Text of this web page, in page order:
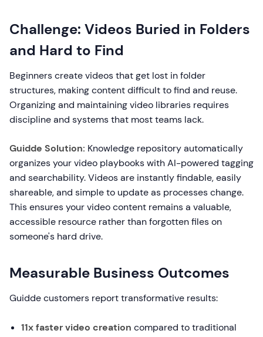
Challenge: Videos Buried in Folders
and Hard to Find
Beginners create videos that get lost in folder
structures, making content difficult to find and reuse.
Organizing and maintaining video libraries requires
discipline and systems that most teams lack.
Guidde Solution: Knowledge repository automatically
organizes your video playbooks with AI-powered tagging
and searchability. Videos are instantly findable, easily
shareable, and simple to update as processes change.
This ensures your video content remains a valuable,
accessible resource rather than forgotten files on
someone's hard drive.
Measurable Business Outcomes
Guidde customers report transformative results:
11x faster video creation compared to traditional